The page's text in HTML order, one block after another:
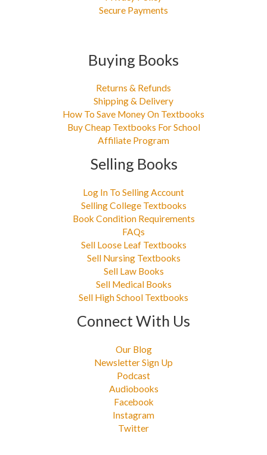
Secure Payments
Buying Books
Returns & Refunds
Shipping & Delivery
How To Save Money On Textbooks
Buy Cheap Textbooks For School
Affiliate Program
Selling Books
Log In To Selling Account
Selling College Textbooks
Book Condition Requirements
FAQs
Sell Loose Leaf Textbooks
Sell Nursing Textbooks
Sell Law Books
Sell Medical Books
Sell High School Textbooks
Connect With Us
Our Blog
Newsletter Sign Up
Podcast
Audiobooks
Facebook
Instagram
Twitter